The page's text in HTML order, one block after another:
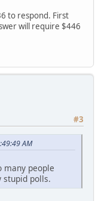
to respond. First
will require $446
#3
AM
many people
stupid polls.